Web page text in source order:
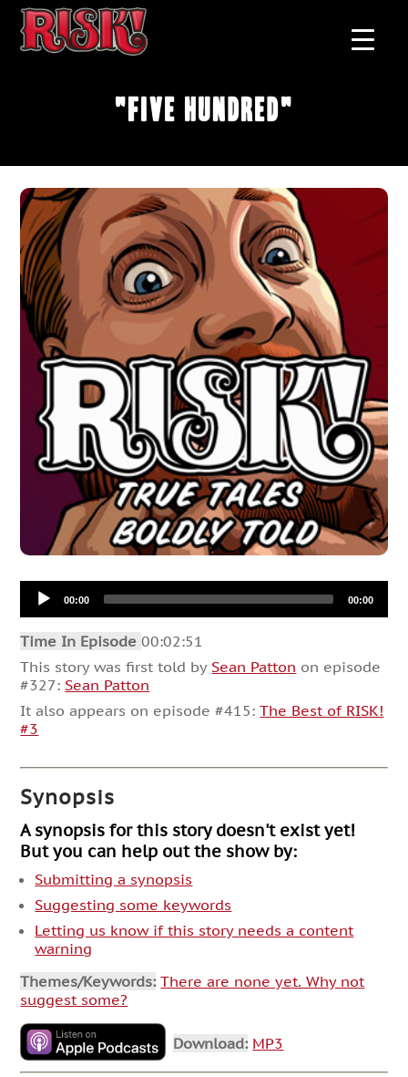
"Five Hundred"
Audio
Player00:00 00:00
Time In Episode00:02:51
This story was first told by Sean Patton on episode
#327: Sean Patton
It also appears on episode #415:The Best of RISK!
#3
Synopsis
A synopsis for this story doesn't exist yet!
But you can help out the show by:
Submitting a synopsis
Suggesting some keywords
Letting us know if this story needs a content
warning
Themes/Keywords: There are none yet. Why not
suggest some?
Download: MP3